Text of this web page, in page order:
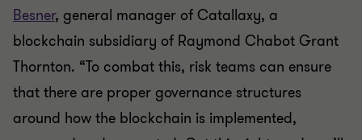
Besner, general manager of Catallaxy, a
blockchain subsidiary of Raymond Chabot Grant
Thornton. “To combat this, risk teams can ensure
that there are proper governance structures
around how the blockchain is implemented,